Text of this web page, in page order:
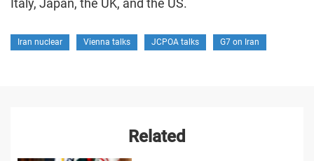
Italy, Japan, the UK, and the US.
Iran nuclear Vienna talks JCPOA talks G7 on Iran
Related